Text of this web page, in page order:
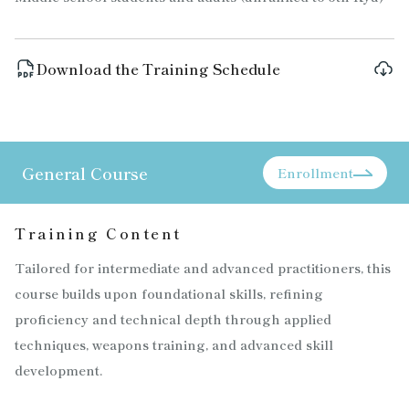
Download the Training Schedule
General Course Enrollment
Training Content
Tailored for intermediate and advanced practitioners, this
course builds upon foundational skills, refining
proficiency and technical depth through applied
techniques, weapons training, and advanced skill
development.